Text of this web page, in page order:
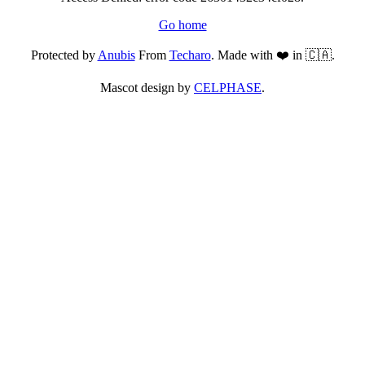
Go home
Protected byAnubisFrom Techaro. Made with ❤️ in 🇨🇦.
Mascot design by CELPHASE.